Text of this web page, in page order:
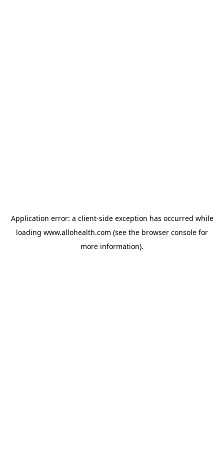
Application error: a client-side exception has occurred while
loading www.allohealth.com (see the browser console for
more information).